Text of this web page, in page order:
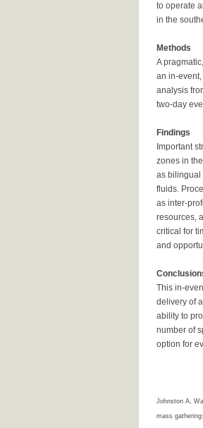
to operate
in the
Methods
A
an in-
analysis
two-day
Findings
Important
zones in
as bilingual
fluids.
as inter-
resources,
critical for
and
This in-
delivery of
ability to
number of
option for
Johnston A,
mass